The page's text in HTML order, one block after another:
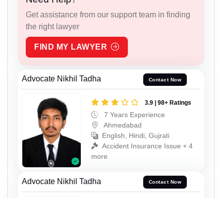
Get assistance from our support team in finding
the right lawyer
FIND MY LAWYER
Advocate Nikhil Tadha Contact Now
3.9 | 98+ Ratings
7 Years Experience
Ahmedabad
English, Hindi, Gujrati
Accident Insurance Issue + 4
more
Advocate Nikhil Tadha Contact Now